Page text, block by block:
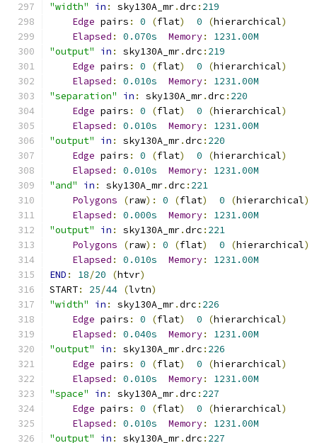
"width"
in : sky130A_mr.drc : 219
Edge pairs : 0 (flat) 0 (hierarchical)
Elapsed : 0.070s Memory:
1231.00M
"output"
in : sky130A_mr.drc : 219
Edge pairs : 0 (flat) 0 (hierarchical)
Elapsed : 0.010s Memory:
1231.00M
"separation"
in : sky130A_mr.drc : 220
Edge pairs : 0 (flat) 0 (hierarchical)
Elapsed : 0.010s Memory:
1231.00M
"output"
in : sky130A_mr.drc : 220
Edge pairs : 0 (flat) 0 (hierarchical)
Elapsed : 0.010s Memory:
1231.00M
"and"
in : sky130A_mr.drc : 221
Polygons
(raw): 0 (flat) 0 (hierarchical)
Elapsed : 0.000s Memory:
1231.00M
"output"
in : sky130A_mr.drc : 221
Polygons
(raw): 0 (flat) 0 (hierarchical)
Elapsed : 0.010s Memory:
1231.00M
END : 18/20 (htvr)
START: 25/44 (lvtn)
"width"
in : sky130A_mr.drc : 226
Edge pairs : 0 (flat) 0 (hierarchical)
Elapsed : 0.040s Memory:
1231.00M
"output"
in : sky130A_mr.drc : 226
Edge pairs : 0 (flat) 0 (hierarchical)
Elapsed : 0.010s Memory:
1231.00M
"space"
in : sky130A_mr.drc : 227
Edge pairs : 0 (flat) 0 (hierarchical)
Elapsed : 0.010s Memory:
1231.00M
"output"
in : sky130A_mr.drc : 227